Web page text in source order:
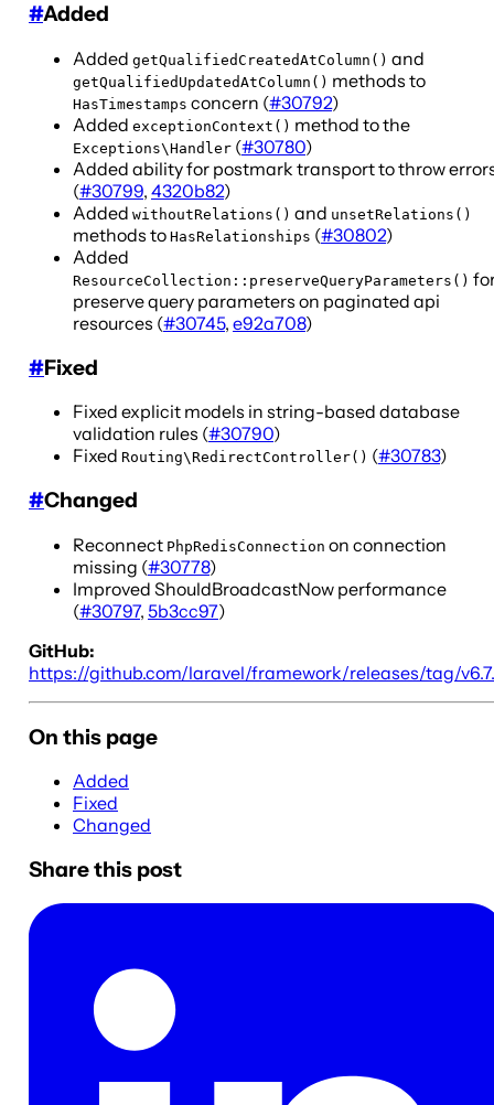
#Added
Added getQualifiedCreatedAtColumn() and
getQualifiedUpdatedAtColumn() methods to
HasTimestamps concern (#30792)
Added exceptionContext() method to the
Exceptions\Handler (#30780)
Added ability for postmark transport to throw
(#30799, 4320b82)
Added withoutRelations() and unsetRelations()
methods to HasRelationships (#30802)
Added
ResourceCollection::preserveQueryParameters()
preserve query parameters on paginated api
resources (#30745, e92a708)
#Fixed
Fixed explicit models in string-based database
validation rules (#30790)
Fixed Routing\RedirectController() (#30783)
#Changed
Reconnect PhpRedisConnection on connection
missing (#30778)
Improved ShouldBroadcastNow performance
(#30797, 5b3cc97)
GitHub:
https://github.com/laravel/framework/releases/tag/
On this page
Added
Fixed
Changed
Share this post